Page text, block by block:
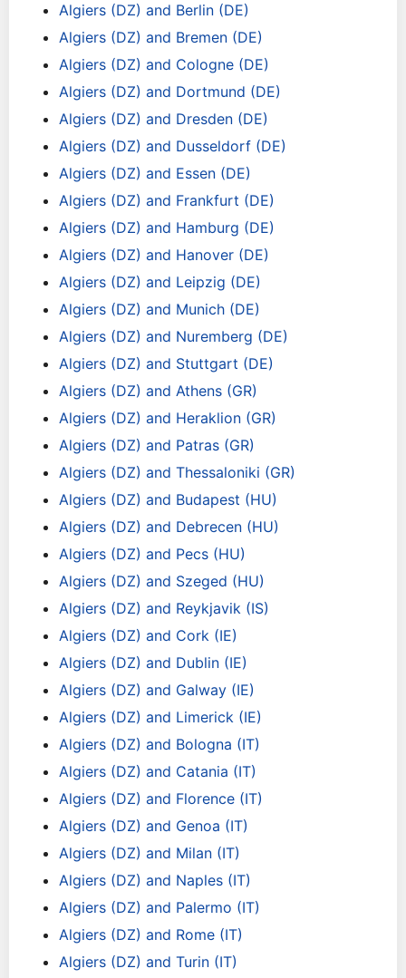
Algiers (DZ) and Berlin (DE)
Algiers (DZ) and Bremen (DE)
Algiers (DZ) and Cologne (DE)
Algiers (DZ) and Dortmund (DE)
Algiers (DZ) and Dresden (DE)
Algiers (DZ) and Dusseldorf (DE)
Algiers (DZ) and Essen (DE)
Algiers (DZ) and Frankfurt (DE)
Algiers (DZ) and Hamburg (DE)
Algiers (DZ) and Hanover (DE)
Algiers (DZ) and Leipzig (DE)
Algiers (DZ) and Munich (DE)
Algiers (DZ) and Nuremberg (DE)
Algiers (DZ) and Stuttgart (DE)
Algiers (DZ) and Athens (GR)
Algiers (DZ) and Heraklion (GR)
Algiers (DZ) and Patras (GR)
Algiers (DZ) and Thessaloniki (GR)
Algiers (DZ) and Budapest (HU)
Algiers (DZ) and Debrecen (HU)
Algiers (DZ) and Pecs (HU)
Algiers (DZ) and Szeged (HU)
Algiers (DZ) and Reykjavik (IS)
Algiers (DZ) and Cork (IE)
Algiers (DZ) and Dublin (IE)
Algiers (DZ) and Galway (IE)
Algiers (DZ) and Limerick (IE)
Algiers (DZ) and Bologna (IT)
Algiers (DZ) and Catania (IT)
Algiers (DZ) and Florence (IT)
Algiers (DZ) and Genoa (IT)
Algiers (DZ) and Milan (IT)
Algiers (DZ) and Naples (IT)
Algiers (DZ) and Palermo (IT)
Algiers (DZ) and Rome (IT)
Algiers (DZ) and Turin (IT)